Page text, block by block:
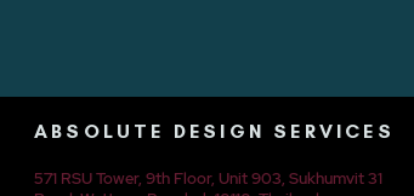
ABSOLUTE DESIGN SERVICES
571 RSU Tower, 9th Floor, Unit 903, Sukhumvit 31